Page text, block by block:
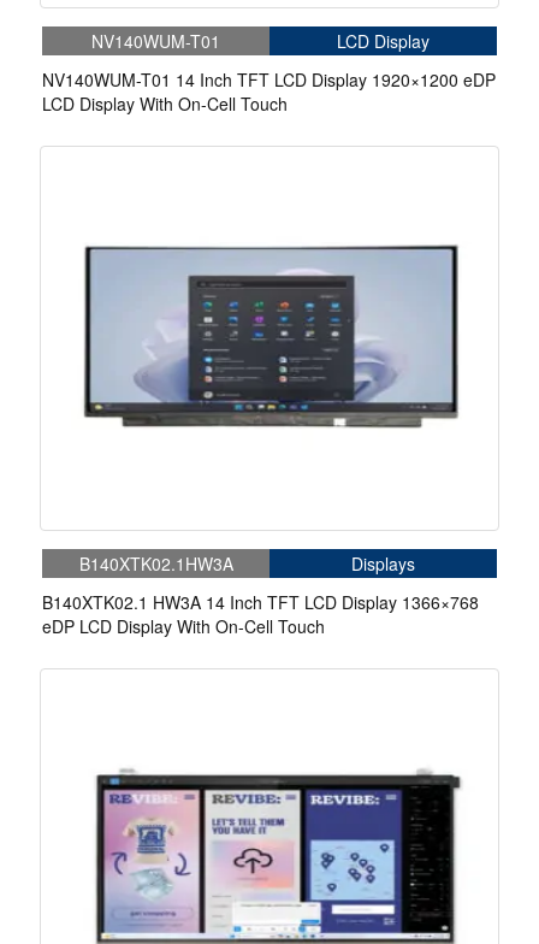
NV140WUM-T01
LCD Display
NV140WUM-T01 14 Inch TFT LCD Display 1920×1200 eDP
LCD Display With On-Cell Touch
B140XTK02.1HW3A
Displays
B140XTK02.1 HW3A 14 Inch TFT LCD Display 1366×768
eDP LCD Display With On-Cell Touch